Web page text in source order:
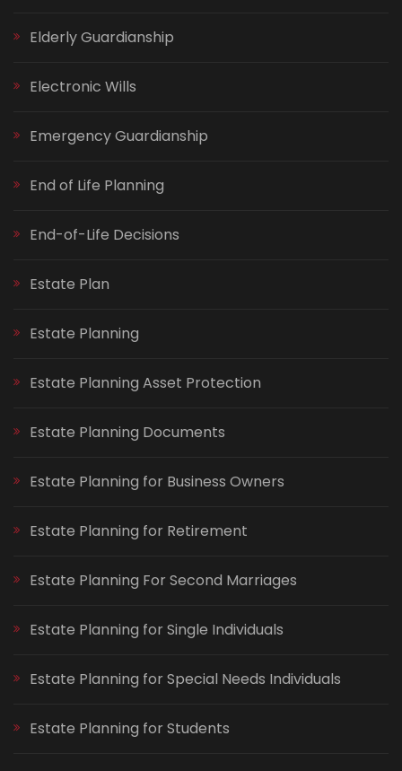
Elderly Guardianship
Electronic Wills
Emergency Guardianship
End of Life Planning
End-of-Life Decisions
Estate Plan
Estate Planning
Estate Planning Asset Protection
Estate Planning Documents
Estate Planning for Business Owners
Estate Planning for Retirement
Estate Planning For Second Marriages
Estate Planning for Single Individuals
Estate Planning for Special Needs Individuals
Estate Planning for Students